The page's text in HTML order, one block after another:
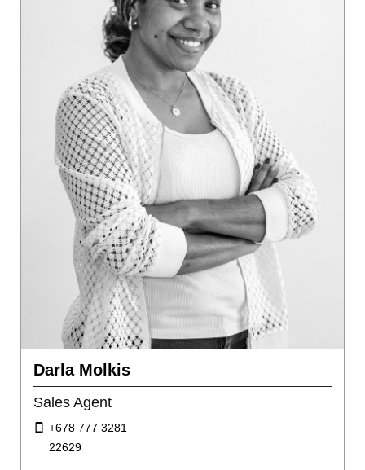
Darla Molkis
Sales Agent
+678 777 3281
22629